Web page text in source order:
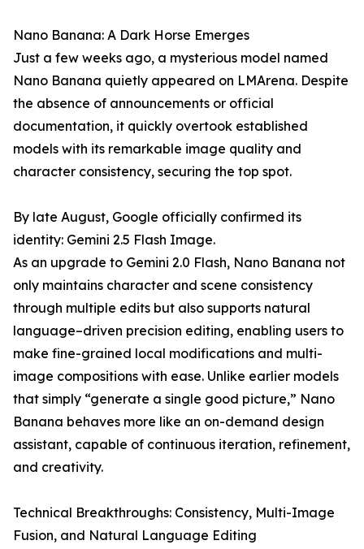
Nano Banana: A Dark Horse Emerges
Just a few weeks ago, a mysterious model named
Nano Banana quietly appeared on LMArena. Despite
the absence of announcements or official
documentation, it quickly overtook established
models with its remarkable image quality and
character consistency, securing the top spot.
By late August, Google officially confirmed its
identity: Gemini 2.5 Flash Image.
As an upgrade to Gemini 2.0 Flash, Nano Banana not
only maintains character and scene consistency
through multiple edits but also supports natural
language–driven precision editing, enabling users to
make fine-grained local modifications and multi-
image compositions with ease. Unlike earlier models
that simply “generate a single good picture,” Nano
Banana behaves more like an on-demand design
assistant, capable of continuous iteration, refinement,
and creativity.
Technical Breakthroughs: Consistency, Multi-Image
Fusion, and Natural Language Editing